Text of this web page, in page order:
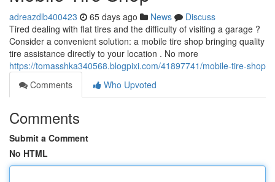
adreazdlb400423 65 days ago News
Discuss
Tired dealing with flat tires and the difficulty of visiting a garage ?
Consider a convenient solution: a mobile tire shop bringing quality
tire assistance directly to your location . No more
https://tomasshka340568.blogpixi.com/41897741/mobile-tire-shop
Comments
Who Upvoted
Comments
Submit a Comment
No HTML